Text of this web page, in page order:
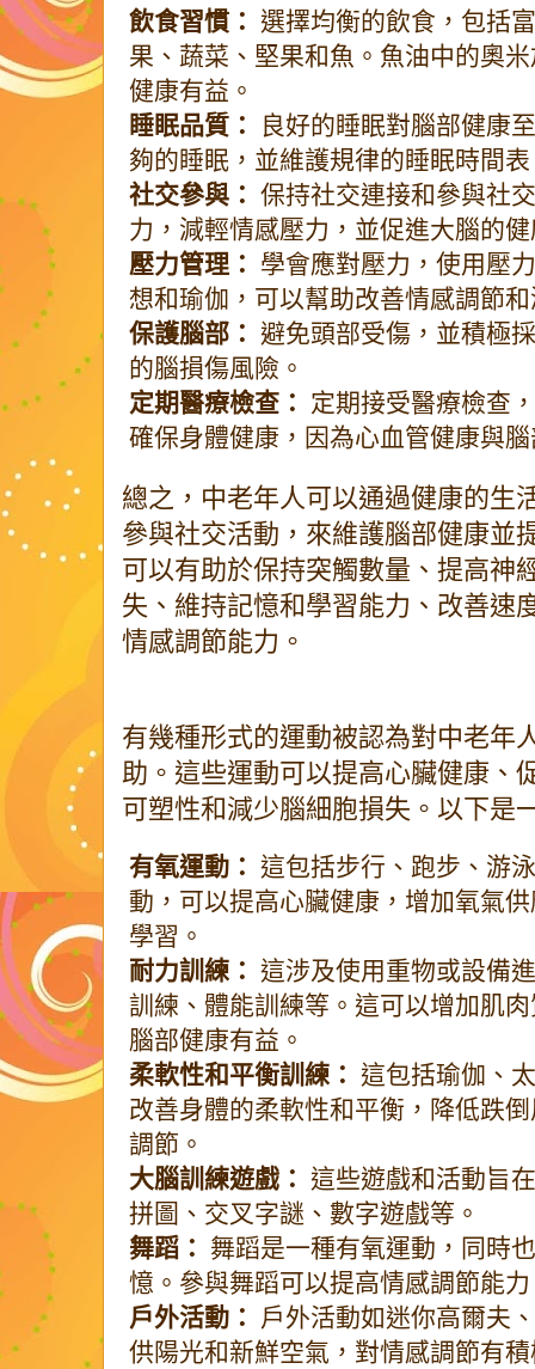
飲食習慣： 選擇均衡的飲食，包括
果、蔬菜、堅果和魚。魚油中的奧
健康有益。
睡眠品質： 良好的睡眠對腦部健康
夠的睡眠，並維護規律的睡眠時間
社交參與： 保持社交連接和參與社
力，減輕情感壓力，並促進大腦的
壓力管理： 學會應對壓力，使用壓
想和瑜伽，可以幫助改善情感調節
保護腦部： 避免頭部受傷，並積極
的腦損傷風險。
定期醫療檢查： 定期接受醫療檢查
確保身體健康，因為心血管健康與
總之，中老年人可以通過健康的生
參與社交活動，來維護腦部健康並
可以有助於保持突觸數量、提高神
失、維持記憶和學習能力、改善速
情感調節能力。
有幾種形式的運動被認為對中老年
助。這些運動可以提高心臟健康、
可塑性和減少腦細胞損失。以下是
有氧運動： 這包括步行、跑步、游
動，可以提高心臟健康，增加氧氣
學習。
耐力訓練： 這涉及使用重物或設備
訓練、體能訓練等。這可以增加肌
腦部健康有益。
柔軟性和平衡訓練： 這包括瑜伽、
改善身體的柔軟性和平衡，降低跌
調節。
大腦訓練遊戲： 這些遊戲和活動旨
拼圖、交叉字謎、數字遊戲等。
舞蹈： 舞蹈是一種有氧運動，同時
憶。參與舞蹈可以提高情感調節能
戶外活動： 戶外活動如迷你高爾夫
供陽光和新鮮空氣，對情感調節有